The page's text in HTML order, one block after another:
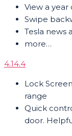
View a year
Swipe
Tesla news
more…
4.14.4
Lock
range
Quick
door.